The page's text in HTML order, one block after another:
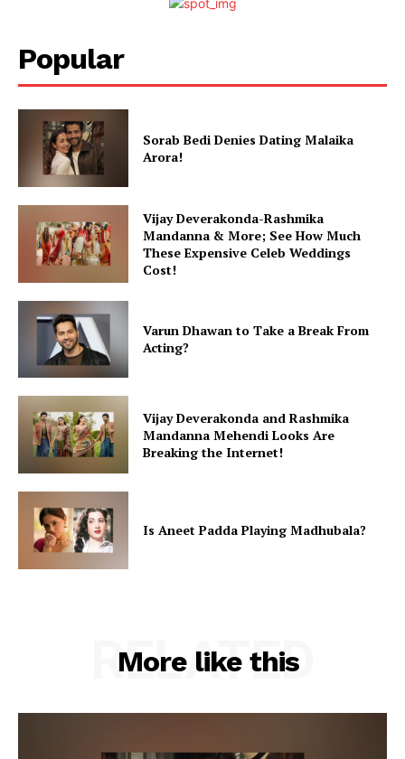
Popular
Sorab Bedi Denies Dating Malaika
Arora!
Vijay Deverakonda-Rashmika
Mandanna & More; See How Much
These Expensive Celeb Weddings
Cost!
Varun Dhawan to Take a Break From
Acting?
Vijay Deverakonda and Rashmika
Mandanna Mehendi Looks Are
Breaking the Internet!
Is Aneet Padda Playing Madhubala?
More like this
RELATED